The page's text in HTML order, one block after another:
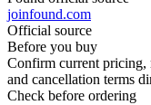
joinfound.com
Official source
Before you buy
Confirm current pricing,
and cancellation terms
Check before ordering